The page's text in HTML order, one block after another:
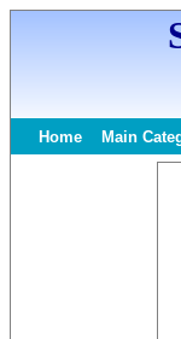
Home Main